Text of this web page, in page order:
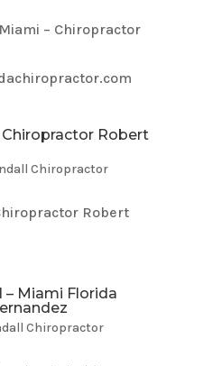
– Chiropractor
Robert
Chiropractor
Robert
– Miami Florida
Chiropractor